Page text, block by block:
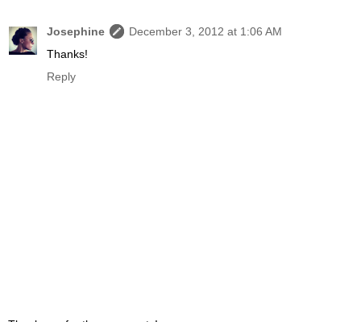
Josephine
December 3, 2012 at 1:06 AM
Thanks!
Reply